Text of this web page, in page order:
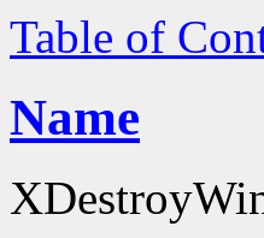
Table of
Name